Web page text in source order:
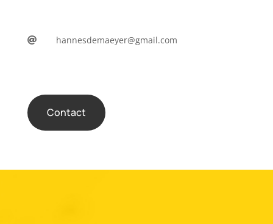
 hannesdemaeyer@gmail.com
Contact